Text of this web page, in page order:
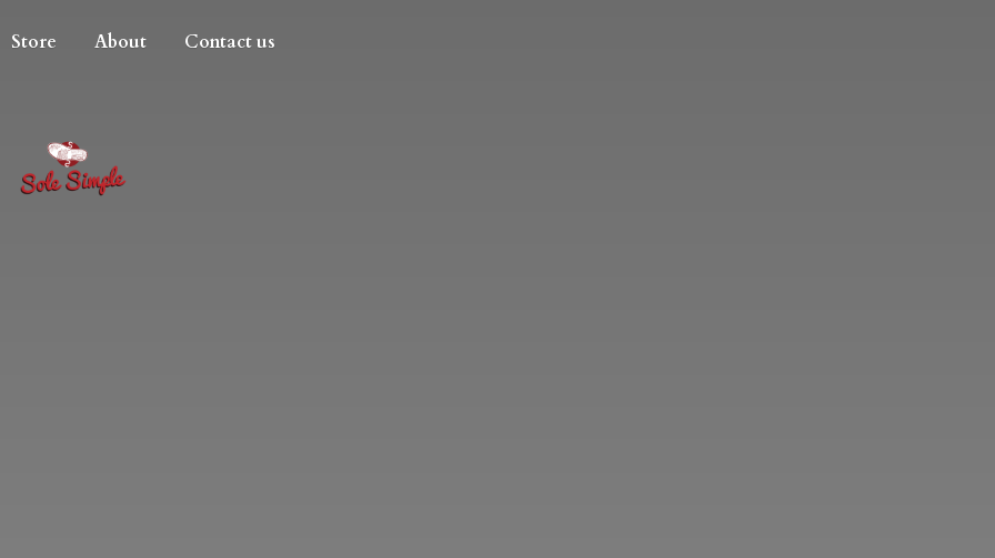
Store About Contact us